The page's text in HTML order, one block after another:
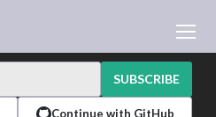
LEARNING AI
SUBSCRIBE
Continue with GitHub